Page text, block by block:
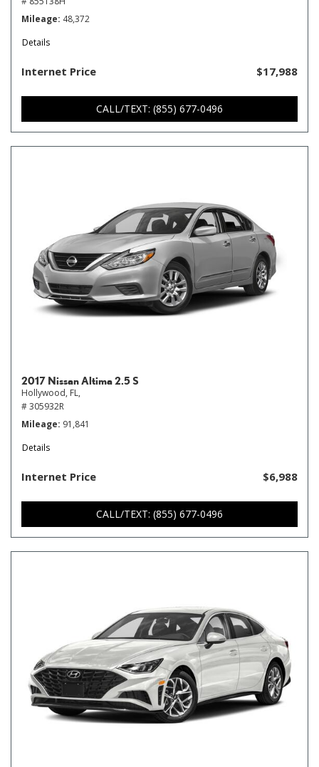
Mileage 48,372
Details
Internet Price $17,988
CALL/TEXT: (855) 677-0496
2017 Nissan Altima 2.5 S
Hollywood, FL,
# 305932R
Mileage 91,841
Details
Internet Price $6,988
CALL/TEXT: (855) 677-0496